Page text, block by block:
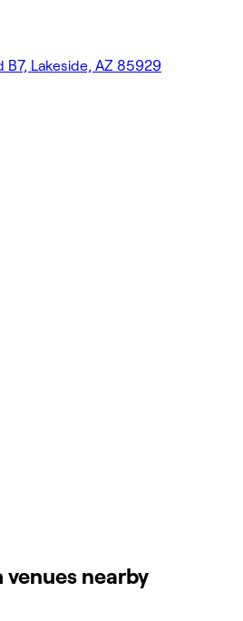
B7, Lakeside, AZ 85929
nearby